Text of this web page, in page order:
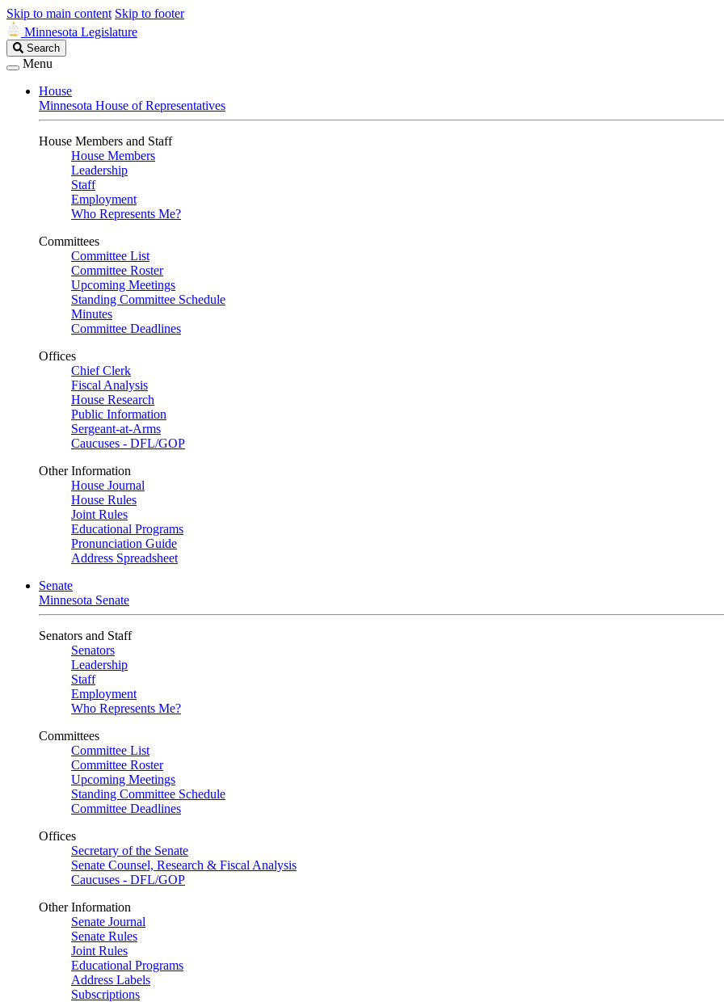
Skip to main content Skip to footer
Minnesota Legislature
Search
Legislature
Search
Menu
House
Minnesota House of Representatives
House Members and Staff
House Members
Leadership
Staff
Employment
Who Represents Me?
Committees
Committee List
Committee Roster
Upcoming Meetings
Standing Committee Schedule
Minutes
Committee Deadlines
Offices
Chief Clerk
Fiscal Analysis
House Research
Public Information
Sergeant-at-Arms
Caucuses - DFL/GOP
Other Information
House Journal
House Rules
Joint Rules
Educational Programs
Pronunciation Guide
Address Spreadsheet
Senate
Minnesota Senate
Senators and Staff
Senators
Leadership
Staff
Employment
Who Represents Me?
Committees
Committee List
Committee Roster
Upcoming Meetings
Standing Committee Schedule
Committee Deadlines
Offices
Secretary of the Senate
Senate Counsel, Research & Fiscal Analysis
Caucuses - DFL/GOP
Other Information
Senate Journal
Senate Rules
Joint Rules
Educational Programs
Address Labels
Subscriptions